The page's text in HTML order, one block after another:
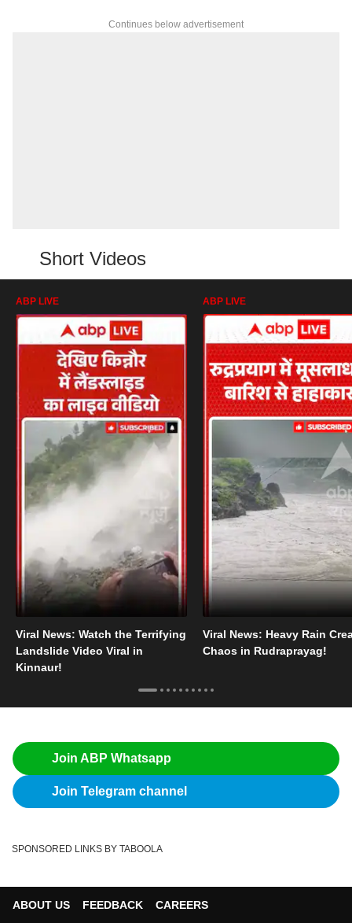
Continues below advertisement
Short Videos
ABP LIVE
Viral News: Watch the Terrifying
Landslide Video Viral in
Kinnaur!
ABP LIVE
Viral News: Heavy Rain
Chaos in Rudraprayag!
Join ABP Whatsapp
Join Telegram channel
SPONSORED LINKS BY TABOOLA
ABOUT US FEEDBACK
CAREERS